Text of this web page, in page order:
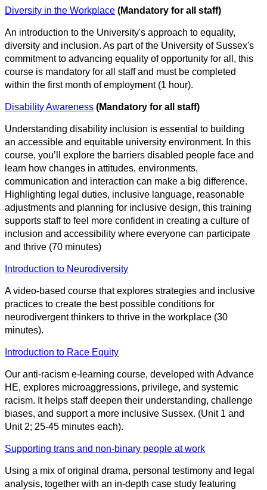
Diversity in the Workplace (Mandatory for all staff)
An introduction to the University's approach to equality,
diversity and inclusion. As part of the University of Sussex's
commitment to advancing equality of opportunity for all, this
course is mandatory for all staff and must be completed
within the first month of employment (1 hour).
Disability Awareness (Mandatory for all staff)
Understanding disability inclusion is essential to building
an accessible and equitable university environment. In this
course, you’ll explore the barriers disabled people face and
learn how changes in attitudes, environments,
communication and interaction can make a big difference.
Highlighting legal duties, inclusive language, reasonable
adjustments and planning for inclusive design, this training
supports staff to feel more confident in creating a culture of
inclusion and accessibility where everyone can participate
and thrive (70 minutes)
Introduction to Neurodiversity
A video-based course that explores strategies and inclusive
practices to create the best possible conditions for
neurodivergent thinkers to thrive in the workplace (30
minutes).
Introduction to Race Equity
Our anti-racism e-learning course, developed with Advance
HE, explores microaggressions, privilege, and systemic
racism. It helps staff deepen their understanding, challenge
biases, and support a more inclusive Sussex. (Unit 1 and
Unit 2; 25-45 minutes each).
Supporting trans and non-binary people at work
Using a mix of original drama, personal testimony and legal
analysis, together with an in-depth case study featuring